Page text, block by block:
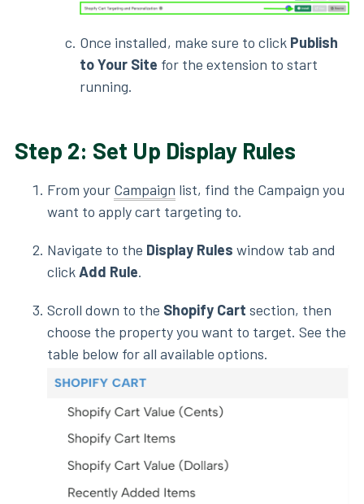
Once installed, make sure to click Publish
to Your Site for the extension to start
running.
Step 2: Set Up Display Rules
From your Campaign list, find the Campaign you
want to apply cart targeting to.
Navigate to the Display Rules window tab and
click Add Rule.
Scroll down to the Shopify Cart section, then
choose the property you want to target. See the
table below for all available options.